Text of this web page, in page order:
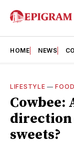
HOME NEWS
LIFESTYLE —FOOD
Cowbee:
direction
sweets?